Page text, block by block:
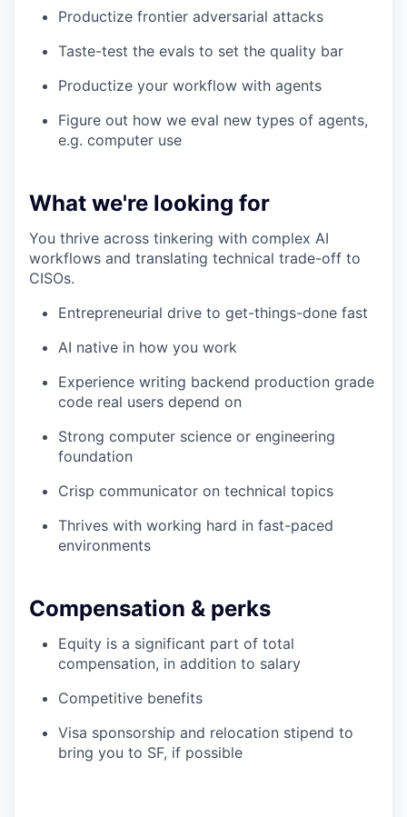
Productize frontier adversarial attacks
Taste-test the evals to set the quality bar
Productize your workflow with agents
Figure out how we eval new types of agents,
e.g. computer use
What we're looking for
You thrive across tinkering with complex AI
workflows and translating technical trade-off to
CISOs.
Entrepreneurial drive to get-things-done fast
AI native in how you work
Experience writing backend production grade
code real users depend on
Strong computer science or engineering
foundation
Crisp communicator on technical topics
Thrives with working hard in fast-paced
environments
Compensation & perks
Equity is a significant part of total
compensation, in addition to salary
Competitive benefits
Visa sponsorship and relocation stipend to
bring you to SF, if possible